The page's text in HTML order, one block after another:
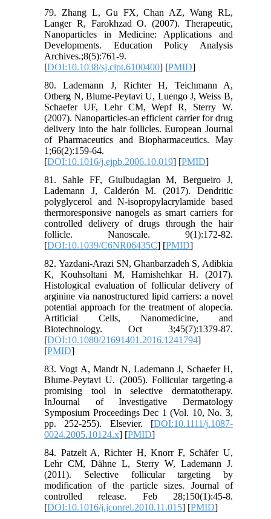
79. Zhang L, Gu FX, Chan AZ, Wang RL,
Langer R, Farokhzad O. (2007). Therapeutic,
Nanoparticles in Medicine: Applications and
Developments. Education Policy Analysis
Archives.;8(5):761-9.
[DOI:10.1038/sj.clpt.6100400] [PMID]
80. Lademann J, Richter H, Teichmann A,
Otberg N, Blume-Peytavi U, Luengo J, Weiss B,
Schaefer UF, Lehr CM, Wepf R, Sterry W.
(2007). Nanoparticles-an efficient carrier for drug
delivery into the hair follicles. European Journal
of Pharmaceutics and Biopharmaceutics. May
1;66(2):159-64.
[DOI:10.1016/j.ejpb.2006.10.019] [PMID]
81. Sahle FF, Giulbudagian M, Bergueiro J,
Lademann J, Calderón M. (2017). Dendritic
polyglycerol and N-isopropylacrylamide based
thermoresponsive nanogels as smart carriers for
controlled delivery of drugs through the hair
follicle. Nanoscale. 9(1):172-82.
[DOI:10.1039/C6NR06435C] [PMID]
82. Yazdani-Arazi SN, Ghanbarzadeh S, Adibkia
K, Kouhsoltani M, Hamishehkar H. (2017).
Histological evaluation of follicular delivery of
arginine via nanostructured lipid carriers: a novel
potential approach for the treatment of alopecia.
Artificial Cells, Nanomedicine, and
Biotechnology. Oct 3;45(7):1379-87.
[DOI:10.1080/21691401.2016.1241794]
[PMID]
83. Vogt A, Mandt N, Lademann J, Schaefer H,
Blume-Peytavi U. (2005). Follicular targeting-a
promising tool in selective dermatotherapy.
InJournal of Investigative Dermatology
Symposium Proceedings Dec 1 (Vol. 10, No. 3,
pp. 252-255). Elsevier. [DOI:10.1111/j.1087-
0024.2005.10124.x] [PMID]
84. Patzelt A, Richter H, Knorr F, Schäfer U,
Lehr CM, Dähne L, Sterry W, Lademann J.
(2011). Selective follicular targeting by
modification of the particle sizes. Journal of
controlled release. Feb 28;150(1):45-8.
[DOI:10.1016/j.jconrel.2010.11.015] [PMID]